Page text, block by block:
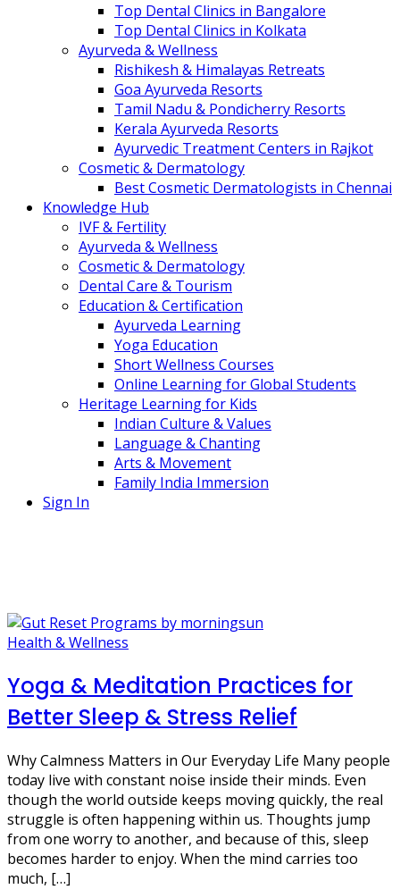
Top Dental Clinics in Bangalore
Top Dental Clinics in Kolkata
Ayurveda & Wellness
Rishikesh & Himalayas Retreats
Goa Ayurveda Resorts
Tamil Nadu & Pondicherry Resorts
Kerala Ayurveda Resorts
Ayurvedic Treatment Centers in Rajkot
Cosmetic & Dermatology
Best Cosmetic Dermatologists in Chennai
Knowledge Hub
IVF & Fertility
Ayurveda & Wellness
Cosmetic & Dermatology
Dental Care & Tourism
Education & Certification
Ayurveda Learning
Yoga Education
Short Wellness Courses
Online Learning for Global Students
Heritage Learning for Kids
Indian Culture & Values
Language & Chanting
Arts & Movement
Family India Immersion
Sign In
Health & Wellness
Yoga & Meditation Practices for
Better Sleep & Stress Relief
Why Calmness Matters in Our Everyday Life Many people
today live with constant noise inside their minds. Even
though the world outside keeps moving quickly, the real
struggle is often happening within us. Thoughts jump
from one worry to another, and because of this, sleep
becomes harder to enjoy. When the mind carries too
much, […]